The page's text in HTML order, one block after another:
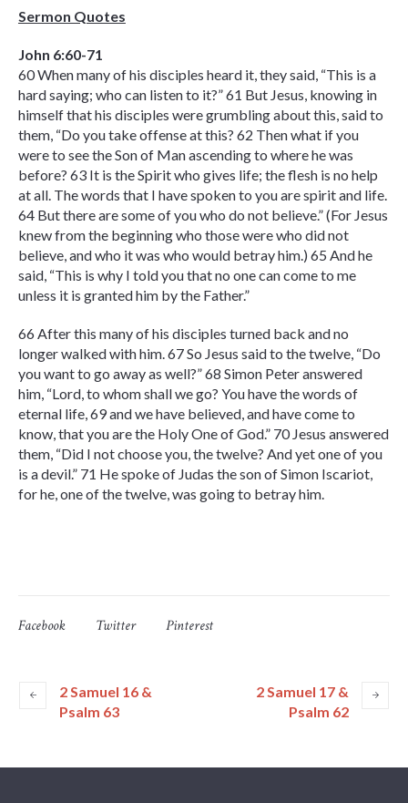
Sermon Quotes
John 6:60-71
60 When many of his disciples heard it, they said, “This is a
hard saying; who can listen to it?” 61 But Jesus, knowing in
himself that his disciples were grumbling about this, said to
them, “Do you take offense at this? 62 Then what if you
were to see the Son of Man ascending to where he was
before? 63 It is the Spirit who gives life; the flesh is no help
at all. The words that I have spoken to you are spirit and life.
64 But there are some of you who do not believe.” (For Jesus
knew from the beginning who those were who did not
believe, and who it was who would betray him.) 65 And he
said, “This is why I told you that no one can come to me
unless it is granted him by the Father.”
66 After this many of his disciples turned back and no
longer walked with him. 67 So Jesus said to the twelve, “Do
you want to go away as well?” 68 Simon Peter answered
him, “Lord, to whom shall we go? You have the words of
eternal life, 69 and we have believed, and have come to
know, that you are the Holy One of God.” 70 Jesus answered
them, “Did I not choose you, the twelve? And yet one of you
is a devil.” 71 He spoke of Judas the son of Simon Iscariot,
for he, one of the twelve, was going to betray him.
Facebook Twitter Pinterest
2 Samuel 16 &
Psalm 63
2 Samuel 17 &
Psalm 62